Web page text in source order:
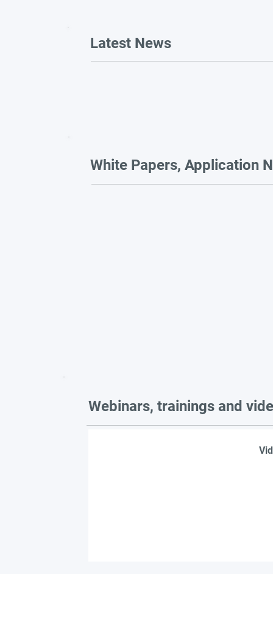
Latest News
White Papers, Application
Webinars, trainings and